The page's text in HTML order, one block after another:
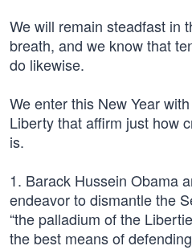
We will remain steadfast in
breath, and we know that
do likewise.
We enter this New Year
Liberty that affirm just how
is.
1. Barack Hussein Obama
endeavor to dismantle the
“the palladium of the
the best means of defending